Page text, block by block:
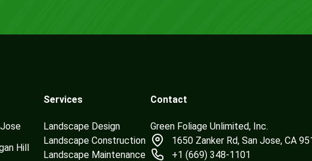
Hill
Services
Landscape Design
Landscape Construction
Landscape Maintenance
Contact
Green Foliage Unlimited, Inc.
1650 Zanker Rd, San Jose, CA
+1 (669) 348-1101